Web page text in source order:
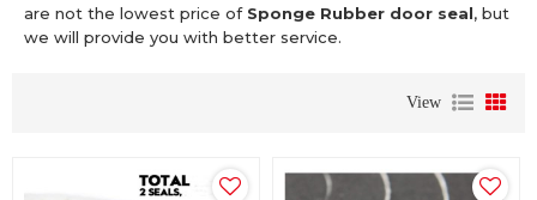
are not the lowest price of Sponge Rubber door seal, but
we will provide you with better service.
View